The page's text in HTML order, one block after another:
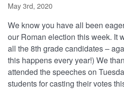
May 3rd, 2020
We know you have all been
our Roman election this week. It
all the 8th grade candidates –
this happens every year!) We
attended the speeches on
students for casting their votes